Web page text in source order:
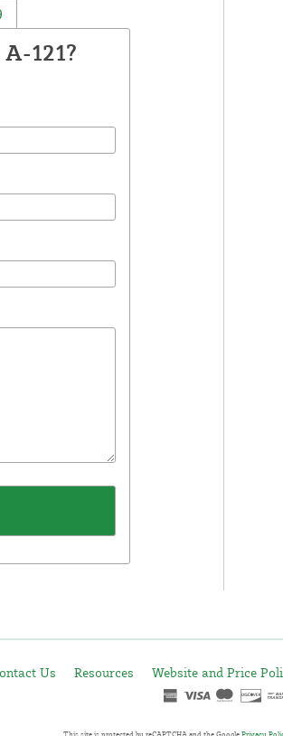
121?
Us Resources Website and Price
This site is protected by reCAPTCHA and the Google Privacy